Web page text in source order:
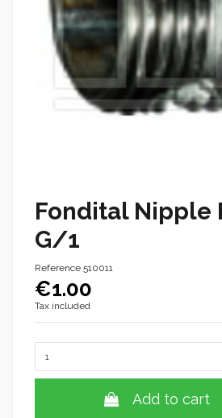
Fondital Nipple
G/1
Reference 510011
€1.00
Tax included
Add to cart